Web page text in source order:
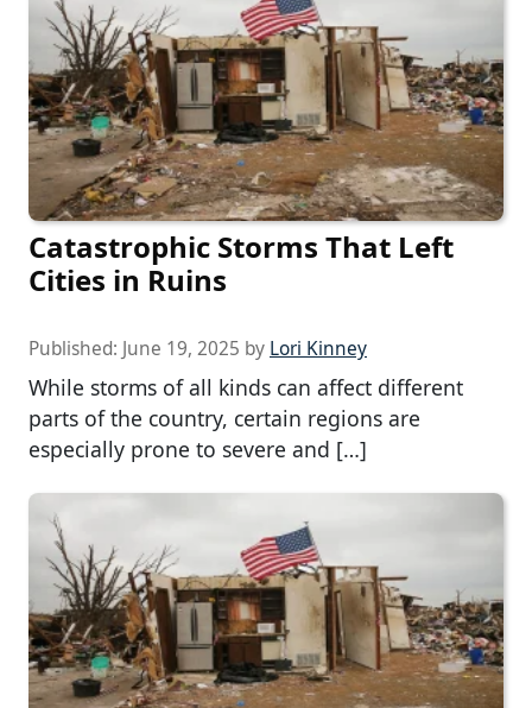
Catastrophic Storms That Left
Cities in Ruins
Published: June 19, 2025 by Lori Kinney
While storms of all kinds can affect different
parts of the country, certain regions are
especially prone to severe and […]